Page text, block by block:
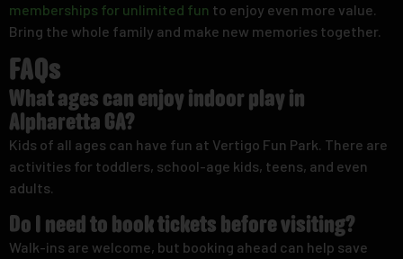
memberships for unlimited fun to enjoy even more value.
Bring the whole family and make new memories together.
FAQs
What ages can enjoy indoor play in
Alpharetta GA?
Kids of all ages can have fun at Vertigo Fun Park. There are
activities for toddlers, school-age kids, teens, and even
adults.
Do I need to book tickets before visiting?
Walk-ins are welcome, but booking ahead can help save